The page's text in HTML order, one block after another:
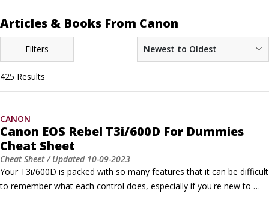
Articles & Books From Canon
Filters Newest to Oldest
425 Results
CANON
Canon EOS Rebel T3i/600D For Dummies
Cheat Sheet
Cheat Sheet/ Updated 10-09-2023
Your T3i/600D is packed with so many features that it can be difficult
to remember what each control does, especially if you're new to